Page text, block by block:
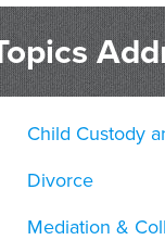
Child Custody
Divorce
Mediation &